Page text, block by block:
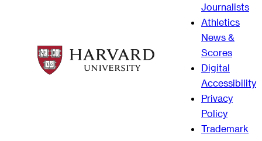
Journalists
Athletics
News &
Scores
Digital
Accessibility
Privacy
Policy
Trademark